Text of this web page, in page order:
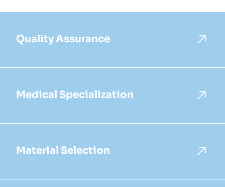
Quality Assurance
Medical Specialization
Material Selection